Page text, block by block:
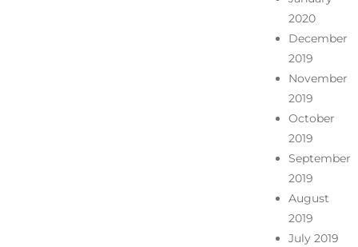
2020
December
2019
November
2019
October
2019
September
2019
August
2019
July 2019